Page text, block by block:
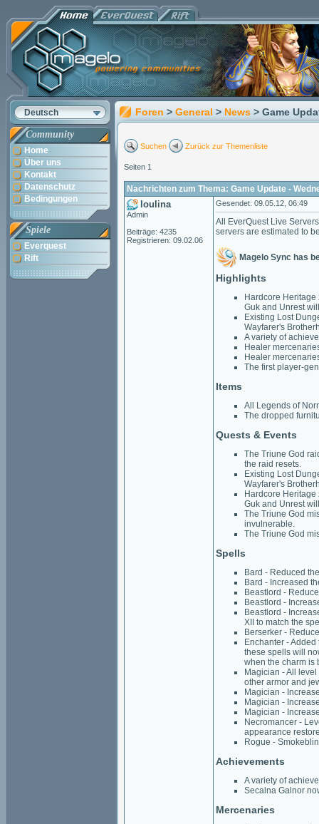
Deutsch
Community
Home
Über uns
Kontakt
Datenschutz
Bedingungen
Spiele
Everquest
Rift
Foren > General > News > Game
Suchen Zurück zur Themenliste
Seiten 1
Nachrichten zum Thema: Game Update -
loulina
Admin
Beiträge: 4235
Registrieren: 09.02.06
Gesendet: 09.05.12, 06:49
All EverQuest Live
servers are estimated to
Magelo Sync has
Highlights
Hardcore
Guk and Unrest
Existing Lost
Wayfarer's
A variety of
Healer
Healer
The first player-
Items
All Legends of
The dropped
Quests & Events
The Triune God
the raid resets.
Existing Lost
Wayfarer's
Hardcore
Guk and Unrest
The Triune God
invulnerable.
The Triune God
Spells
Bard - Reduced
Bard - Increased
Beastlord -
Beastlord -
Beastlord -
XII to match the
Berserker -
Enchanter -
these spells will
when the charm is
Magician - All
other armor and
Magician -
Magician -
Magician -
Necromancer -
appearance
Rogue -
Achievements
A variety of
Secalna Galnor
Mercenaries